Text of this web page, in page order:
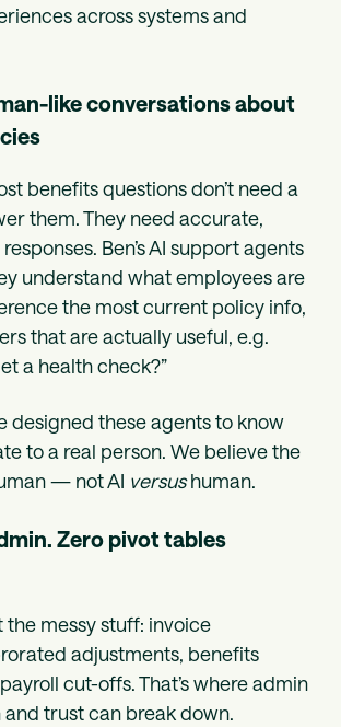
across systems and
like conversations about
benefits questions don’t need a
them. They need accurate,
Ben’s AI support agents
understand what employees are
the most current policy info,
that are actually useful, e.g.
a health check?”
designed these agents to know
to a real person. We believe the
— not AI versushuman.
Zero pivot tables
the messy stuff: invoice
adjustments, benefits
cut-offs. That’s where admin
trust can break down.